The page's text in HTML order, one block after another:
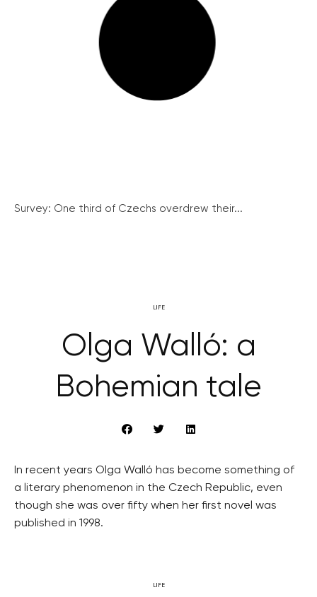
Survey: One third of Czechs overdrew their...
LIFE
Olga Walló: a
Bohemian tale
In recent years Olga Walló has become something of
a literary phenomenon in the Czech Republic, even
though she was over fifty when her first novel was
published in 1998.
LIFE